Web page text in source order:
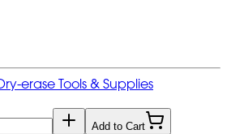
erase Tools & Supplies
Add to Cart